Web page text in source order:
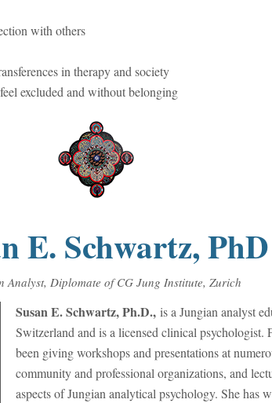
with others
in therapy and society
excluded and without belonging
E. Schwartz, PhD
Analyst, Diplomate of CG Jung Institute, Zurich
Susan E. Schwartz, Ph.D., is a Jungian analyst
Switzerland and is a licensed clinical psychologist.
been giving workshops and presentations at
community and professional organizations, and
aspects of Jungian analytical psychology. She has